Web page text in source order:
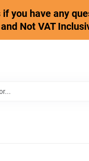
you have any
Not VAT